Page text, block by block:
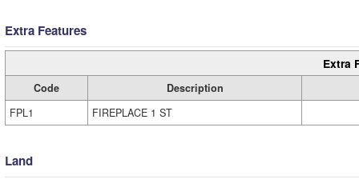
Extra Features
Extra
Code
Description
FPL1
FIREPLACE 1 ST
Land